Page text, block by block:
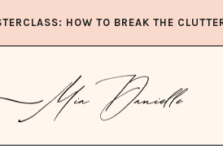
HOW TO BREAK THE